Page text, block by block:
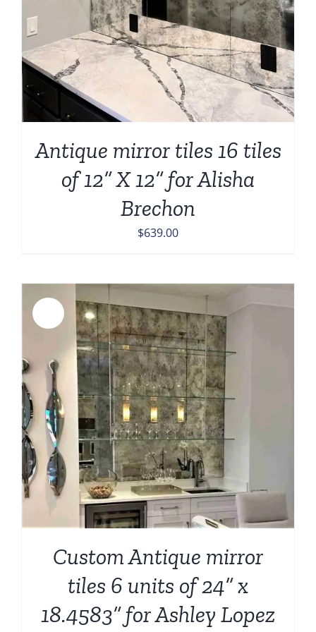
Antique mirror tiles 16 tiles
of 12” X 12” for Alisha
Brechon
$639.00
Custom Antique mirror
tiles 6 units of 24” x
18.4583” for Ashley Lopez